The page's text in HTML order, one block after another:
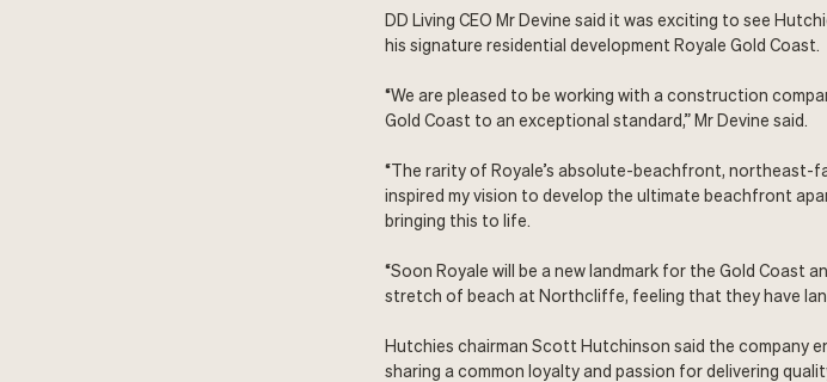
DD Living CEO Mr Devine said it was exciting to see
his signature residential development Royale Gold Coast.
“We are pleased to be working with a construction
Gold Coast to an exceptional standard,” Mr Devine said.
“The rarity of Royale’s absolute-beachfront,
inspired my vision to develop the ultimate beachfront
bringing this to life.
“Soon Royale will be a new landmark for the Gold Coast
stretch of beach at Northcliffe, feeling that they have
Hutchies chairman Scott Hutchinson said the company
sharing a common loyalty and passion for delivering